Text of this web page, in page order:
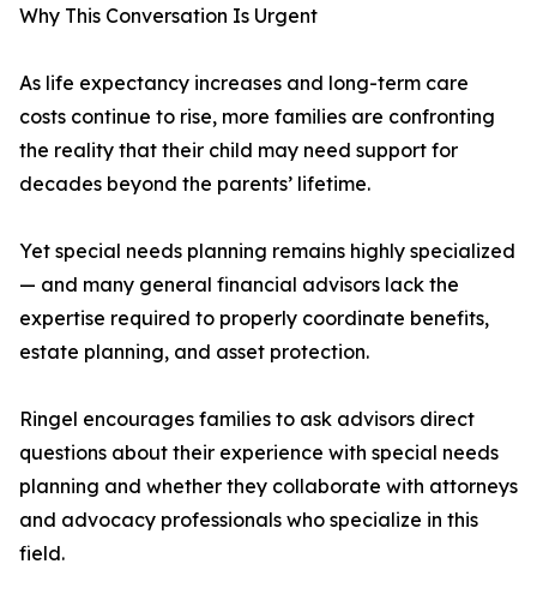
Why This Conversation Is Urgent
As life expectancy increases and long-term care
costs continue to rise, more families are confronting
the reality that their child may need support for
decades beyond the parents’ lifetime.
Yet special needs planning remains highly specialized
— and many general financial advisors lack the
expertise required to properly coordinate benefits,
estate planning, and asset protection.
Ringel encourages families to ask advisors direct
questions about their experience with special needs
planning and whether they collaborate with attorneys
and advocacy professionals who specialize in this
field.